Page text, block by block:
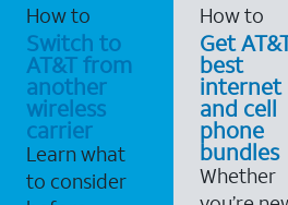
How to
Switch to
AT&T from
another
wireless
carrier
Learn what
to consider
How to
Get
best
internet
and cell
phone
bundles
Whether